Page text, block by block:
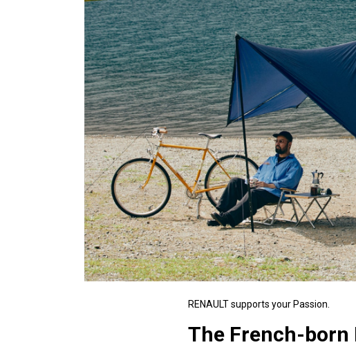
RENAULT supports your Passion.
The French-born